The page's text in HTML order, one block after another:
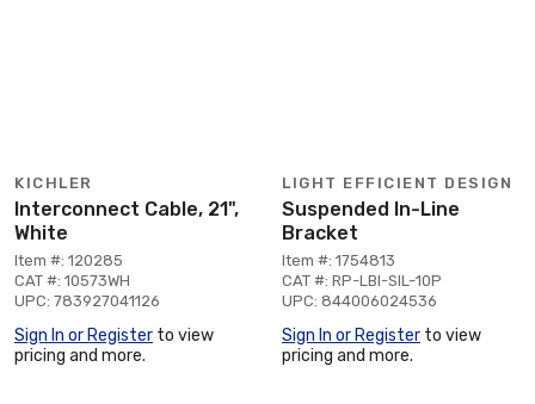
KICHLER
Interconnect Cable, 21",
White
Item #: 120285
CAT #: 10573WH
UPC: 783927041126
Sign In or Register to view
pricing and more.
LIGHT EFFICIENT DESIGN
Suspended In-Line
Bracket
Item #: 1754813
CAT #: RP-LBI-SIL-10P
UPC: 844006024536
Sign In or Register to view
pricing and more.